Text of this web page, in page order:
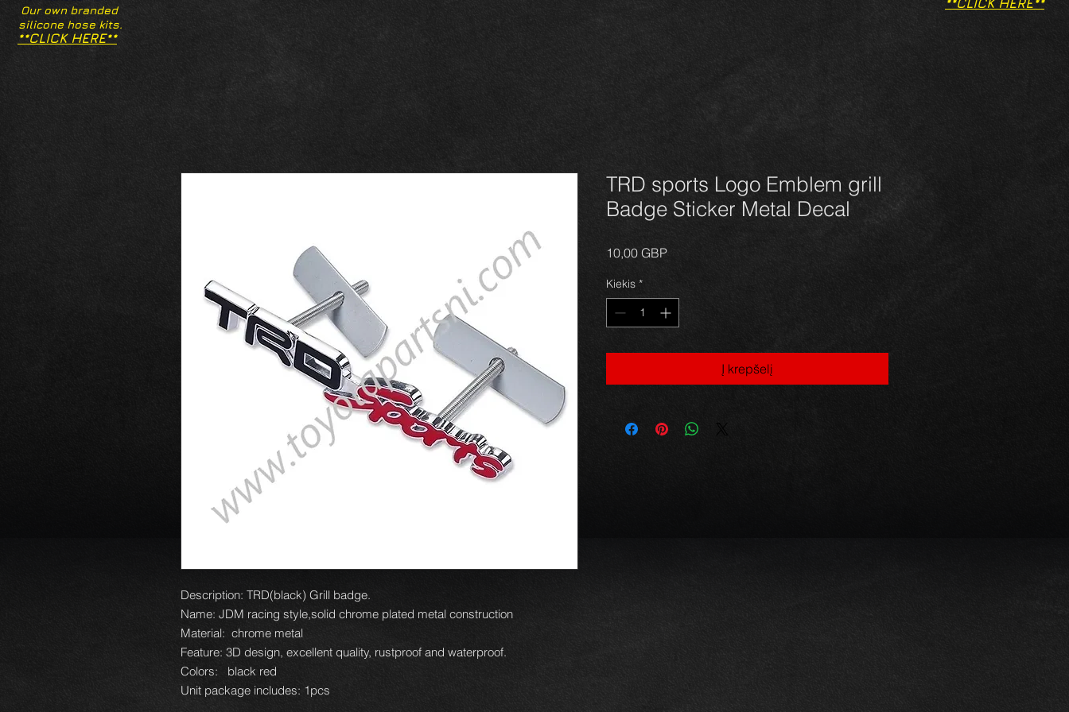
Our own branded
silicone hose kits.
**CLICK HERE**
**CLICK HERE**
Description: TRD(black) Grill badge.
Name: JDM racing style,solid chrome plated metal construction
Material: chrome metal
Feature: 3D design, excellent quality, rustproof and waterproof.
Colors: black red
Unit package includes: 1pcs
TRD sports Logo Emblem grill
Badge Sticker Metal Decal
10,00 GBPPrice
Kiekis *
Į krepšelį